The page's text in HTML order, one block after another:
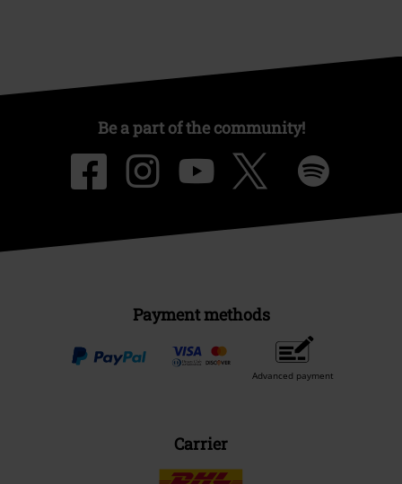
Be a part of the community!
Payment methods
Advanced payment
Carrier